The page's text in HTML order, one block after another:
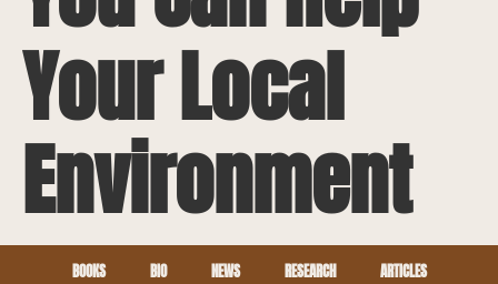
Your Local
Environment
BOOKS BIO NEWS RESEARCH ARTICLES